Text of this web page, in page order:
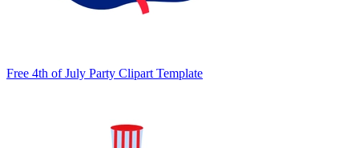
Free 4th of July Party Clipart Template